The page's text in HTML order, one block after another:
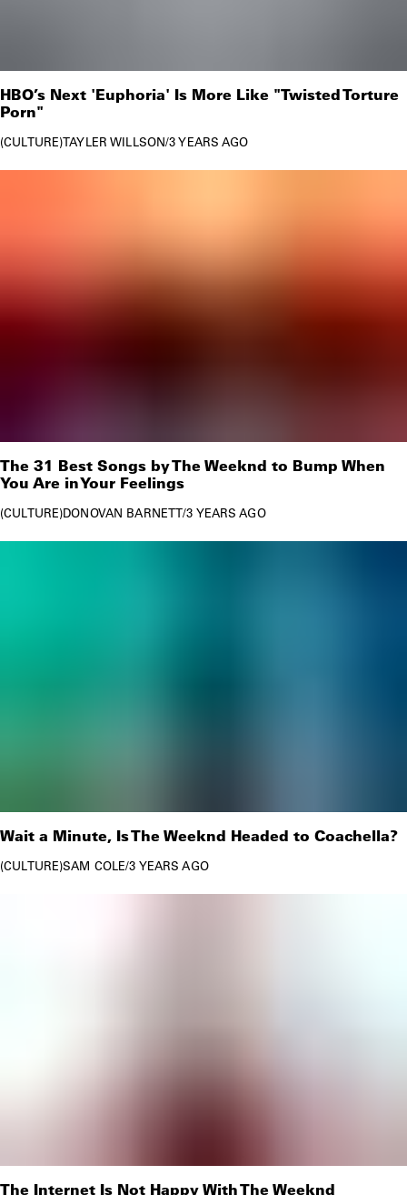
HBO’s Next 'Euphoria' Is More Like "Twisted Torture
Porn"
CULTURE TAYLER WILLSON/3 YEARS AGO
The 31 Best Songs by The Weeknd to Bump When
You Are in Your Feelings
CULTURE DONOVAN BARNETT/3 YEARS AGO
Wait a Minute, Is The Weeknd Headed to Coachella?
CULTURE SAM COLE/3 YEARS AGO
The Internet Is Not Happy With The Weeknd